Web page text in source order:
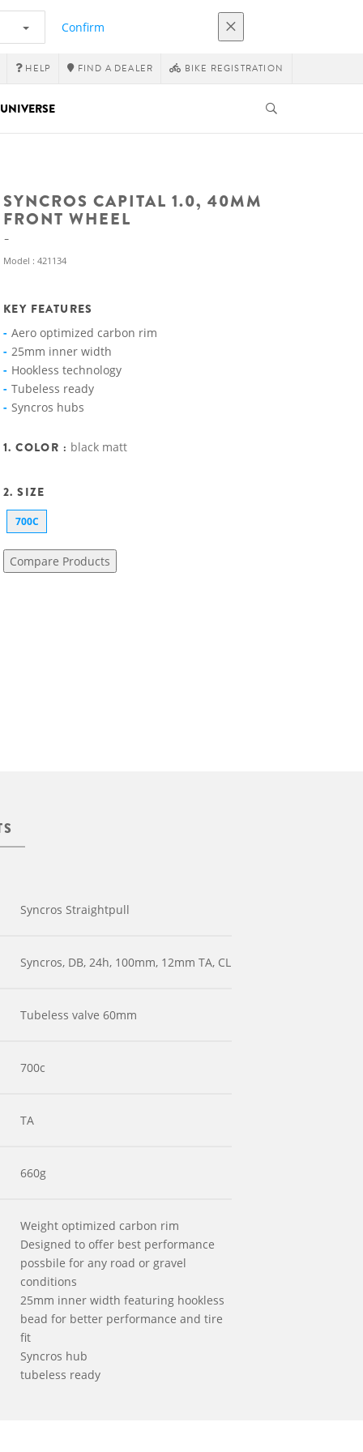
Confirm
HELP FIND A DEALER BIKE REGISTRATION
UNIVERSE
SYNCROS CAPITAL 1.0, 40MM
FRONT WHEEL
Model : 421134
KEY FEATURES
Aero optimized carbon rim
25mm inner width
Hookless technology
Tubeless ready
Syncros hubs
1. COLOR : black matt
2. SIZE
700C
Compare Products
Syncros Straightpull
Syncros, DB, 24h, 100mm, 12mm TA, CL
Tubeless valve 60mm
700c
TA
660g
Weight optimized carbon rim
Designed to offer best performance
possbile for any road or gravel
conditions
25mm inner width featuring hookless
bead for better performance and tire
fit
Syncros hub
tubeless ready